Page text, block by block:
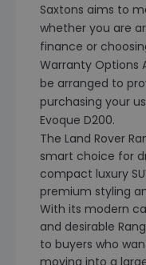
Saxtons aims to
whether you are
finance or
Warranty Options
be arranged to
purchasing your
Evoque D200.
The Land Rover
smart choice for
compact luxury
premium styling
With its modern
and desirable
to buyers who
moving into a